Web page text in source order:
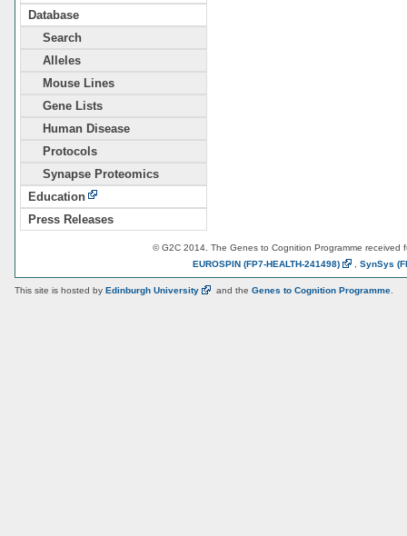
Database
Search
Alleles
Mouse Lines
Gene Lists
Human Disease
Protocols
Synapse Proteomics
Education
Press Releases
© G2C 2014. The Genes to Cognition Programme received
EUROSPIN (FP7-HEALTH-241498) SynSys
This site is hosted by Edinburgh University and the Genes to Cognition Programme